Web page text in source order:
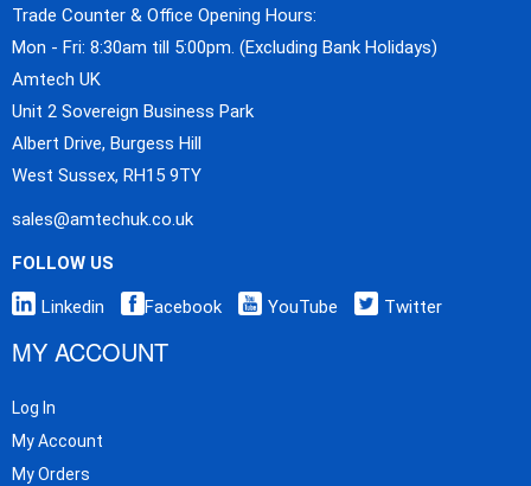
Trade Counter & Office Opening Hours:
Mon - Fri: 8:30am till 5:00pm. (Excluding Bank Holidays)
Amtech UK
Unit 2 Sovereign Business Park
Albert Drive, Burgess Hill
West Sussex, RH15 9TY
sales@amtechuk.co.uk
FOLLOW US
Linkedin Facebook YouTube Twitter
MY ACCOUNT
Log In
My Account
My Orders